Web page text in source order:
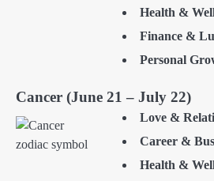
Health &
Finance &
Personal
Cancer (June 21 – July 22)
Love &
Career &
Health &